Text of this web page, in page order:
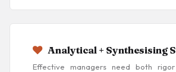
Analytical + Synthesising
Effective managers need both rigor